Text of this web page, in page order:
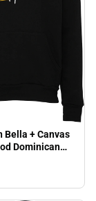
Bella + Canvas
Dominican
- ONLINE